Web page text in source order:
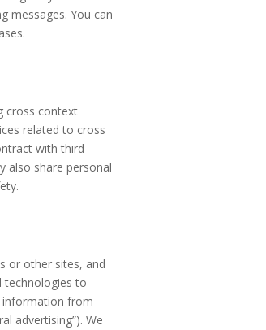
messages. You can
cross context
related to cross
with third
also share personal
or other sites, and
technologies to
information from
advertising”). We